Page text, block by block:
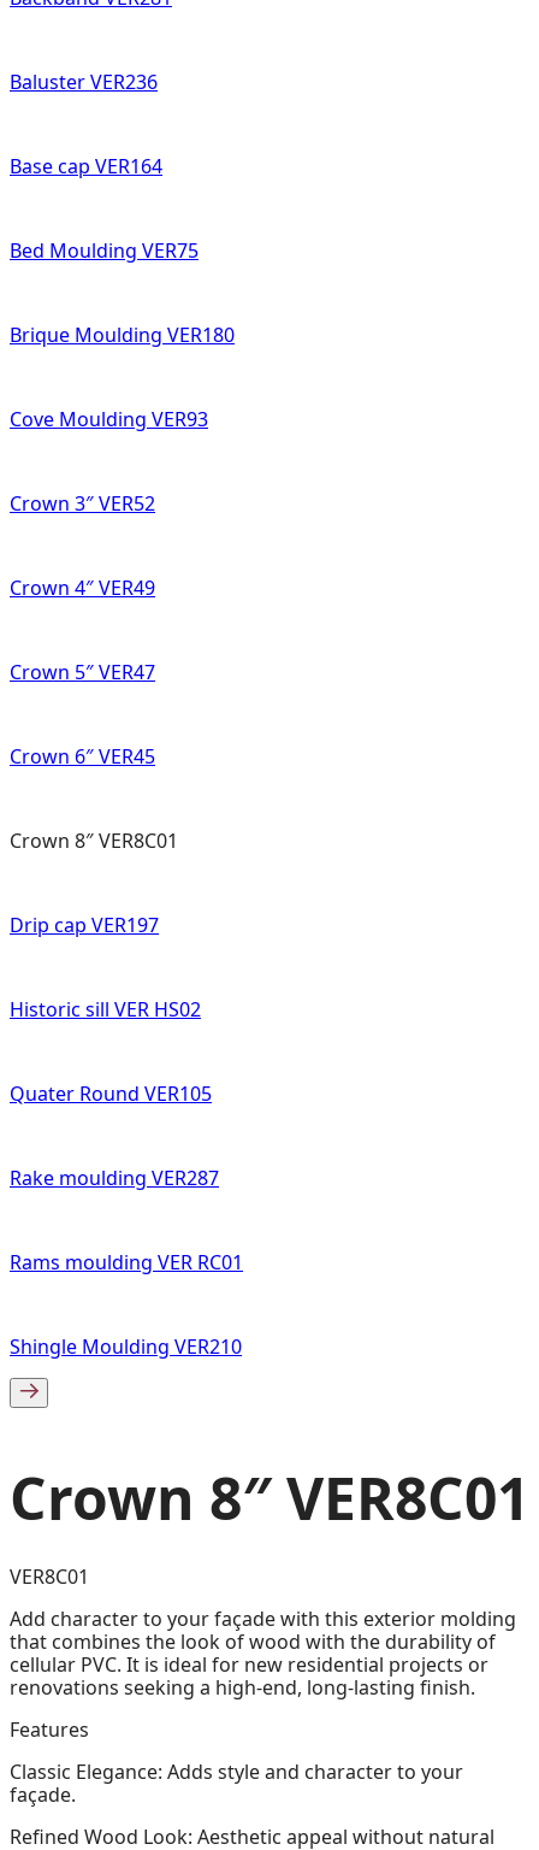
Baluster VER236
Base cap VER164
Bed Moulding VER75
Brique Moulding VER180
Cove Moulding VER93
Crown 3″ VER52
Crown 4″ VER49
Crown 5″ VER47
Crown 6″ VER45
Crown 8″ VER8C01
Drip cap VER197
Historic sill VER HS02
Quater Round VER105
Rake moulding VER287
Rams moulding VER RC01
Shingle Moulding VER210
Crown 8″ VER8C01
VER8C01
Add character to your façade with this exterior molding
that combines the look of wood with the durability of
cellular PVC. It is ideal for new residential projects or
renovations seeking a high-end, long-lasting finish.
Features
Classic Elegance: Adds style and character to your
façade.
Refined Wood Look: Aesthetic appeal without natural